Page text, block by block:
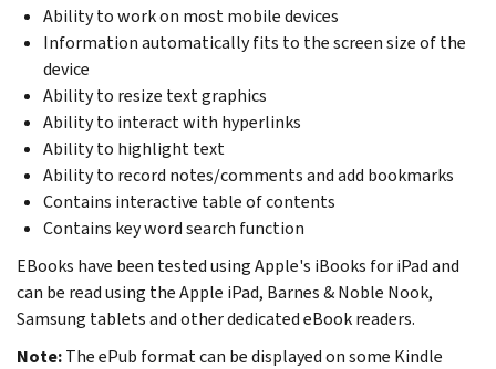
Ability to work on most mobile devices
Information automatically fits to the screen size of the
device
Ability to resize text graphics
Ability to interact with hyperlinks
Ability to highlight text
Ability to record notes/comments and add bookmarks
Contains interactive table of contents
Contains key word search function
EBooks have been tested using Apple's iBooks for iPad and
can be read using the Apple iPad, Barnes & Noble Nook,
Samsung tablets and other dedicated eBook readers.
Note:The ePub format can be displayed on some Kindle